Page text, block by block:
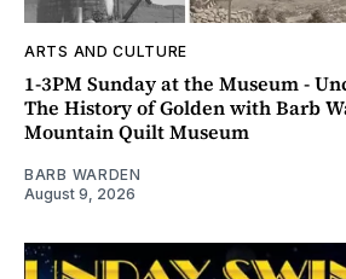
ARTS AND CULTURE
1-3PM Sunday at the Museum -
The History of Golden with Barb
Mountain Quilt Museum
BARB WARDEN
August 9, 2026